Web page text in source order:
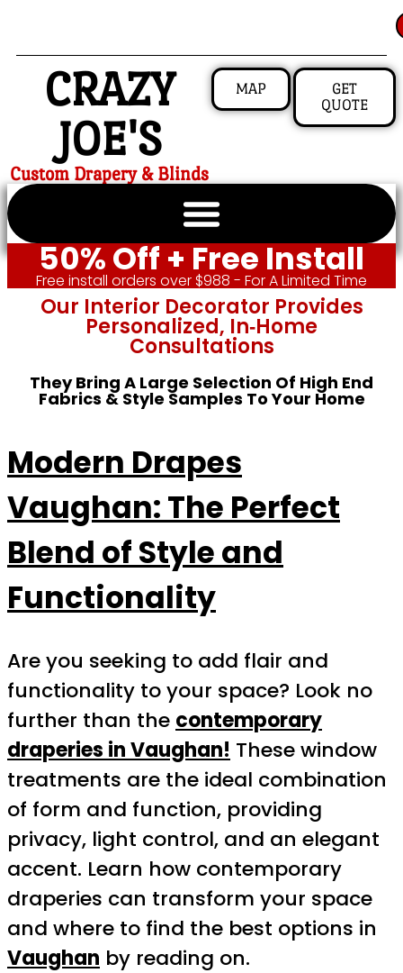
CRAZY
JOE'S
Custom Drapery & Blinds
MAP
GET
QUOTE
50% Off + Free Install
Free install orders over $988 - For A Limited Time
Our Interior Decorator Provides
Personalized, In‑home
Consultations
They Bring A Large Selection Of High End
Fabrics & Style Samples To Your Home
Modern Drapes
Vaughan: The Perfect
Blend of Style and
Functionality
Are you seeking to add flair and
functionality to your space? Look no
further than the contemporary
draperies in Vaughan! These window
treatments are the ideal combination
of form and function, providing
privacy, light control, and an elegant
accent. Learn how contemporary
draperies can transform your space
and where to find the best options in
Vaughan by reading on.